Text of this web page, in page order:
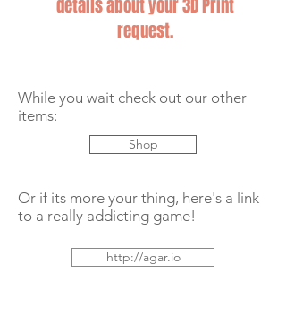
details about your 3D Print
request.
While you wait check out our other
items:
Shop
Or if its more your thing, here's a link
to a really addicting game!
http://agar.io